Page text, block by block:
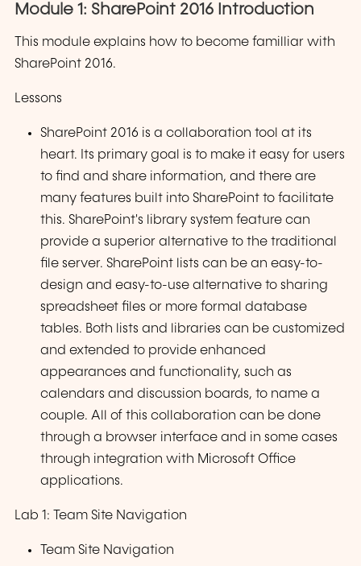
Module 1: SharePoint 2016 Introduction
This module explains how to become familliar with
SharePoint 2016.
Lessons
SharePoint 2016 is a collaboration tool at its
heart. Its primary goal is to make it easy for users
to find and share information, and there are
many features built into SharePoint to facilitate
this. SharePoint's library system feature can
provide a superior alternative to the traditional
file server. SharePoint lists can be an easy-to-
design and easy-to-use alternative to sharing
spreadsheet files or more formal database
tables. Both lists and libraries can be customized
and extended to provide enhanced
appearances and functionality, such as
calendars and discussion boards, to name a
couple. All of this collaboration can be done
through a browser interface and in some cases
through integration with Microsoft Office
applications.
Lab 1: Team Site Navigation
Team Site Navigation